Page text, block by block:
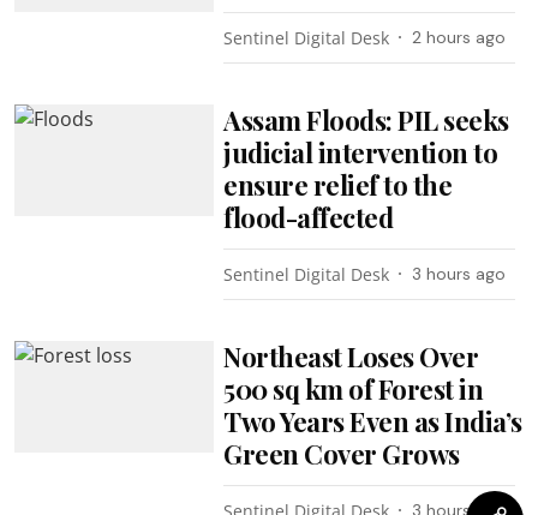
Sentinel Digital Desk 2 hours ago
Assam Floods: PIL seeks
judicial intervention to
ensure relief to the
flood-affected
Sentinel Digital Desk 3 hours ago
Northeast Loses Over
500 sq km of Forest in
Two Years Even as India’s
Green Cover Grows
Sentinel Digital Desk 3 hours ago